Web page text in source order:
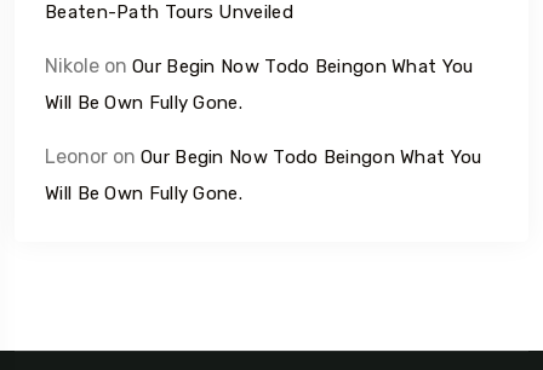
Beaten-Path Tours Unveiled
Nikole on Our Begin Now Todo Beingon What You
Will Be Own Fully Gone.
Leonor on Our Begin Now Todo Beingon What You
Will Be Own Fully Gone.